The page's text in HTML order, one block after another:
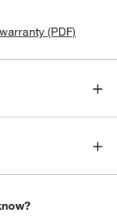
(PDF)